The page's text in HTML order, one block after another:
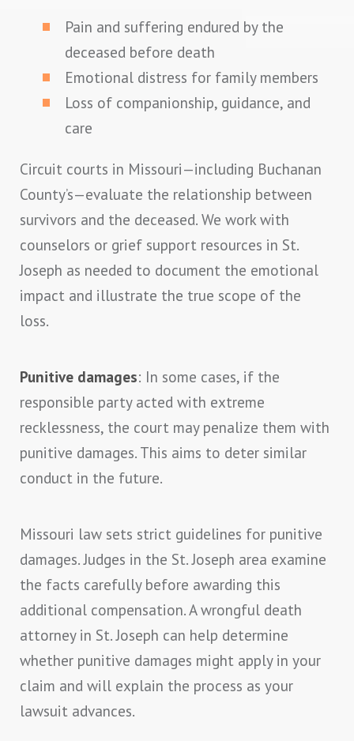
Pain and suffering endured by the
deceased before death
Emotional distress for family members
Loss of companionship, guidance, and
care
Circuit courts in Missouri—including Buchanan
County’s—evaluate the relationship between
survivors and the deceased. We work with
counselors or grief support resources in St.
Joseph as needed to document the emotional
impact and illustrate the true scope of the
loss.
Punitive damages: In some cases, if the
responsible party acted with extreme
recklessness, the court may penalize them with
punitive damages. This aims to deter similar
conduct in the future.
Missouri law sets strict guidelines for punitive
damages. Judges in the St. Joseph area examine
the facts carefully before awarding this
additional compensation. A wrongful death
attorney in St. Joseph can help determine
whether punitive damages might apply in your
claim and will explain the process as your
lawsuit advances.